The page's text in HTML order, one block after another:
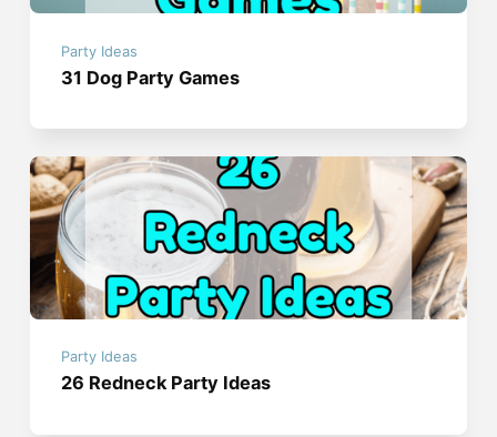
Party Ideas
31 Dog Party Games
Party Ideas
26 Redneck Party Ideas